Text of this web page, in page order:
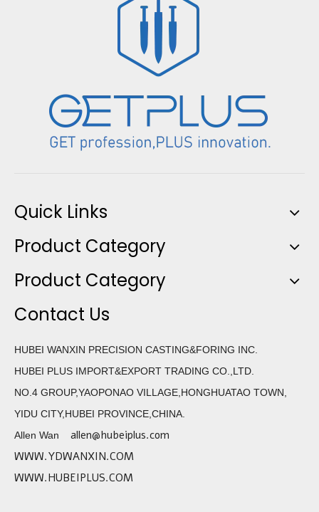
Quick Links
Product Category
Product Category
Contact Us
HUBEI WANXIN PRECISION CASTING&FORING INC.
HUBEI PLUS IMPORT&EXPORT TRADING CO.,LTD.
NO.4 GROUP,YAOPONAO VILLAGE,HONGHUATAO TOWN,
YIDU CITY,HUBEI PROVINCE,CHINA.
Allen Wan allen@hubeiplus.com
WWW.YDWANXIN.COM
WWW.HUBEIPLUS.COM